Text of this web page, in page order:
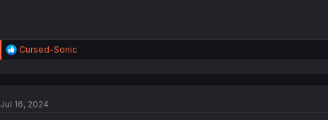
R
e
i
Cursed-Sonic
Jul 16, 2024